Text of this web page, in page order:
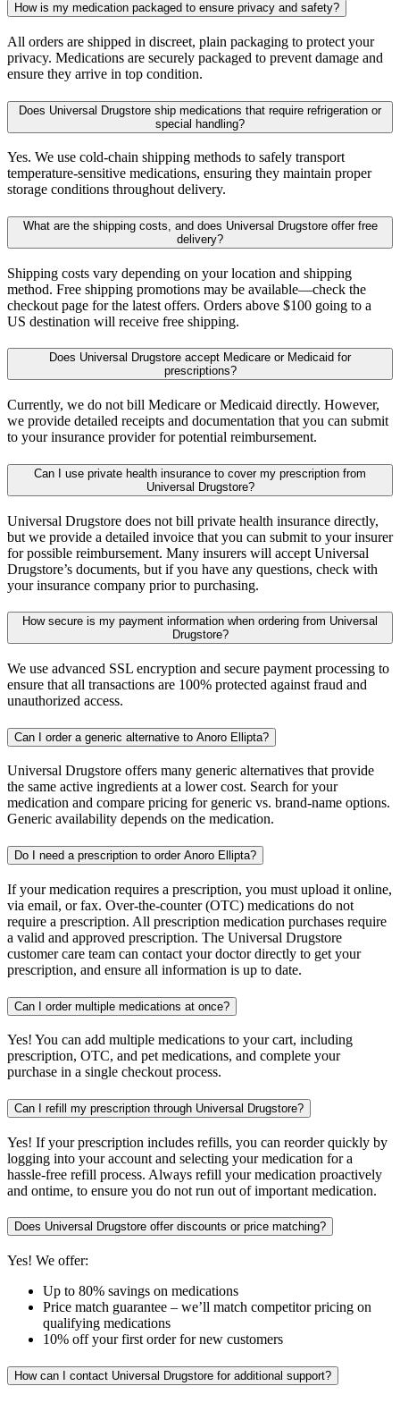
How is my medication packaged to ensure privacy and safety?
All orders are shipped in discreet, plain packaging to protect your
privacy. Medications are securely packaged to prevent damage and
ensure they arrive in top condition.
Does Universal Drugstore ship medications that require refrigeration or
special handling?
Yes. We use cold-chain shipping methods to safely transport
temperature-sensitive medications, ensuring they maintain proper
storage conditions throughout delivery.
What are the shipping costs, and does Universal Drugstore offer free
delivery?
Shipping costs vary depending on your location and shipping
method. Free shipping promotions may be available—check the
checkout page for the latest offers. Orders above $100 going to a
US destination will receive free shipping.
Does Universal Drugstore accept Medicare or Medicaid for
prescriptions?
Currently, we do not bill Medicare or Medicaid directly. However,
we provide detailed receipts and documentation that you can submit
to your insurance provider for potential reimbursement.
Can I use private health insurance to cover my prescription from
Universal Drugstore?
Universal Drugstore does not bill private health insurance directly,
but we provide a detailed invoice that you can submit to your insurer
for possible reimbursement. Many insurers will accept Universal
Drugstore’s documents, but if you have any questions, check with
your insurance company prior to purchasing.
How secure is my payment information when ordering from Universal
Drugstore?
We use advanced SSL encryption and secure payment processing to
ensure that all transactions are 100% protected against fraud and
unauthorized access.
Can I order a generic alternative to Anoro Ellipta?
Universal Drugstore offers many generic alternatives that provide
the same active ingredients at a lower cost. Search for your
medication and compare pricing for generic vs. brand-name options.
Generic availability depends on the medication.
Do I need a prescription to order Anoro Ellipta?
If your medication requires a prescription, you must upload it online,
via email, or fax. Over-the-counter (OTC) medications do not
require a prescription. All prescription medication purchases require
a valid and approved prescription. The Universal Drugstore
customer care team can contact your doctor directly to get your
prescription, and ensure all information is up to date.
Can I order multiple medications at once?
Yes! You can add multiple medications to your cart, including
prescription, OTC, and pet medications, and complete your
purchase in a single checkout process.
Can I refill my prescription through Universal Drugstore?
Yes! If your prescription includes refills, you can reorder quickly by
logging into your account and selecting your medication for a
hassle-free refill process. Always refill your medication proactively
and ontime, to ensure you do not run out of important medication.
Does Universal Drugstore offer discounts or price matching?
Yes! We offer:
Up to 80% savings on medications
Price match guarantee – we’ll match competitor pricing on
qualifying medications
10% off your first order for new customers
How can I contact Universal Drugstore for additional support?